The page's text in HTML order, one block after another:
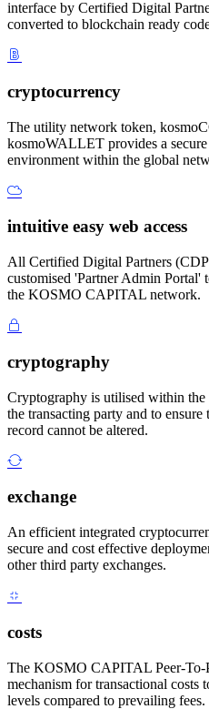
interface by Certified Digital
converted to blockchain ready
cryptocurrency
The utility network token,
kosmoWALLET provides a
environment within the global
intuitive easy web access
All Certified Digital Partners
customised 'Partner Admin Portal'
the KOSMO CAPITAL network.
cryptography
Cryptography is utilised within
the transacting party and to ensure
record cannot be altered.
exchange
An efficient integrated
secure and cost effective
other third party exchanges.
costs
The KOSMO CAPITAL Peer-To-
mechanism for transactional costs
levels compared to prevailing fees.